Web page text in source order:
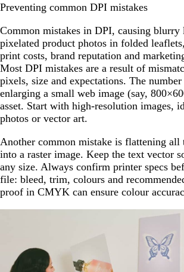
Preventing common DPI mistakes
Common mistakes in DPI, causing
pixelated product photos in folded
print costs, brand reputation and
Most DPI mistakes are a result of
pixels, size and expectations. The
enlarging a small web image (say,
asset. Start with high-resolution images,
photos or vector art.
Another common mistake is flattening all
into a raster image. Keep the text vector
any size. Always confirm printer specs
file: bleed, trim, colours and
proof in CMYK can ensure colour